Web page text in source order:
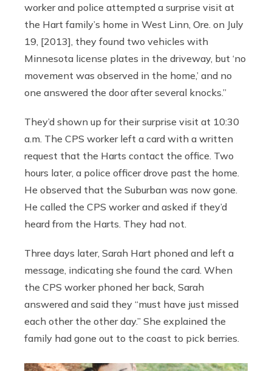
worker and police attempted a surprise visit at
the Hart family’s home in West Linn, Ore. on July
19, [2013], they found two vehicles with
Minnesota license plates in the driveway, but ‘no
movement was observed in the home,’ and no
one answered the door after several knocks.”
They’d shown up for their surprise visit at 10:30
a.m. The CPS worker left a card with a written
request that the Harts contact the office. Two
hours later, a police officer drove past the home.
He observed that the Suburban was now gone.
He called the CPS worker and asked if they’d
heard from the Harts. They had not.
Three days later, Sarah Hart phoned and left a
message, indicating she found the card. When
the CPS worker phoned her back, Sarah
answered and said they “must have just missed
each other the other day.” She explained the
family had gone out to the coast to pick berries.